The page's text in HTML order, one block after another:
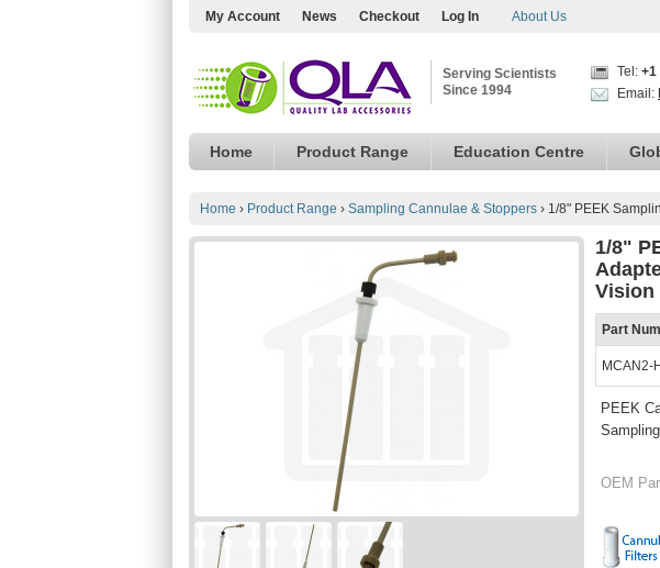
My Account News Checkout Log In About Us
Serving Scientists
Since 1994
Tel: +1
Email:
Home Product Range Education Centre
Home › Product Range › Sampling Cannulae & Stoppers › 1/8" PEEK
1/8"
Vision
Part
MCAN2-
PEEK
OEM